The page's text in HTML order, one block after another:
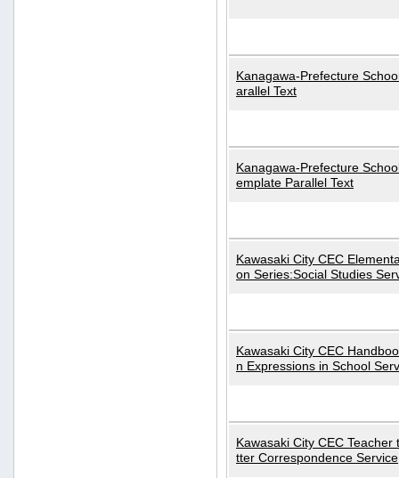
Kanagawa-Prefecture
arallel Text
Kanagawa-Prefecture
emplate Parallel Text
Kawasaki City CEC
on Series:Social Studies
Kawasaki City CEC
n Expressions in School
Kawasaki City CEC Teacher
tter Correspondence Service